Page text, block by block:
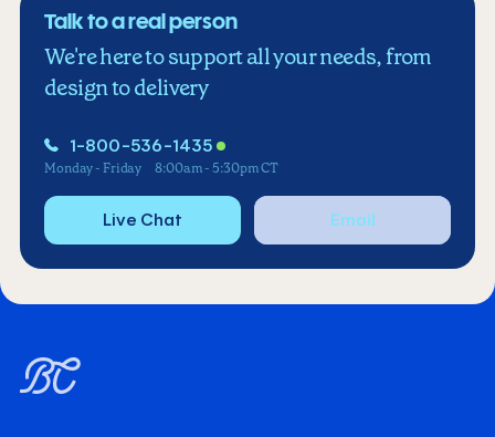
Talk to a real person
We're here to support all your needs, from
design to delivery
1-800-536-1435
Monday - Friday 8:00am - 5:30pm CT
Live Chat Email